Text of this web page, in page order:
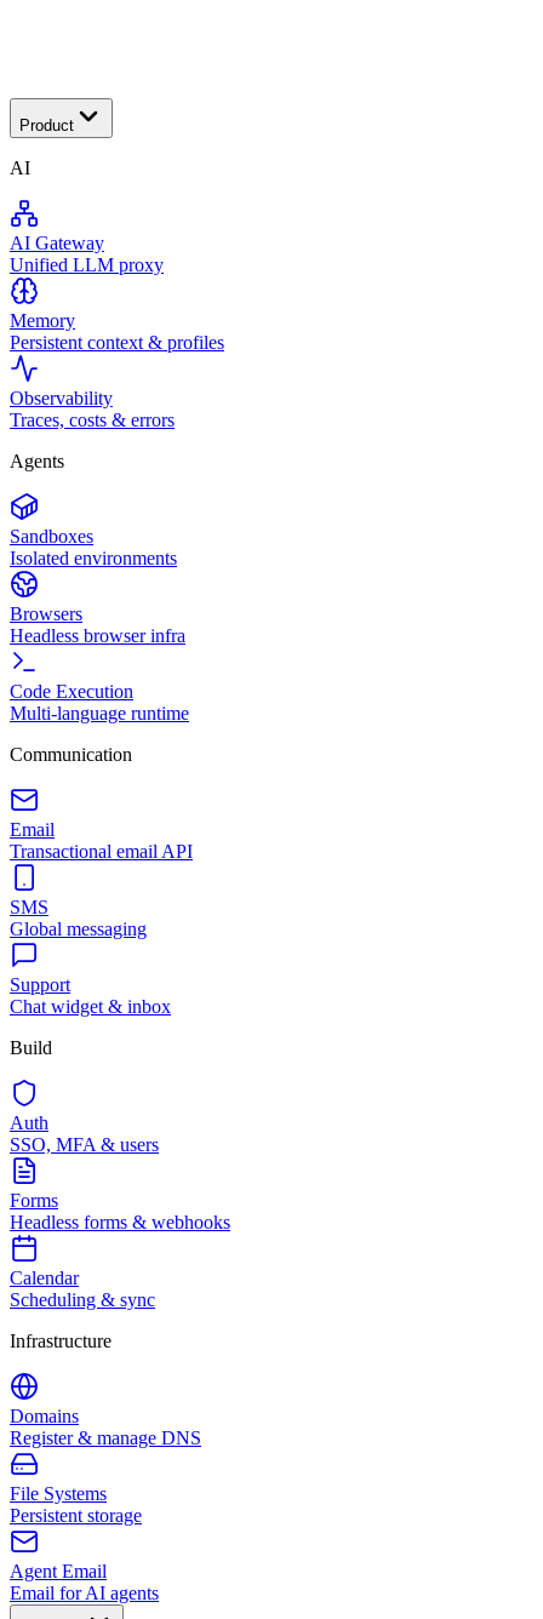
Product
AI
AI Gateway
Unified LLM proxy
Memory
Persistent context & profiles
Observability
Traces, costs & errors
Agents
Sandboxes
Isolated environments
Browsers
Headless browser infra
Code Execution
Multi-language runtime
Communication
Email
Transactional email API
SMS
Global messaging
Support
Chat widget & inbox
Build
Auth
SSO, MFA & users
Forms
Headless forms & webhooks
Calendar
Scheduling & sync
Infrastructure
Domains
Register & manage DNS
File Systems
Persistent storage
Agent Email
Email for AI agents